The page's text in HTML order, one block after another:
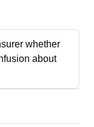
whether
about